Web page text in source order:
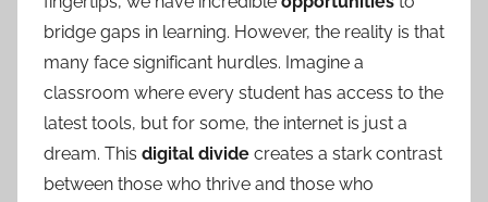
bridge gaps in learning. However, the reality is that
many face significant hurdles. Imagine a
classroom where every student has access to the
latest tools, but for some, the internet is just a
dream. This digital divide creates a stark contrast
between those who thrive and those who